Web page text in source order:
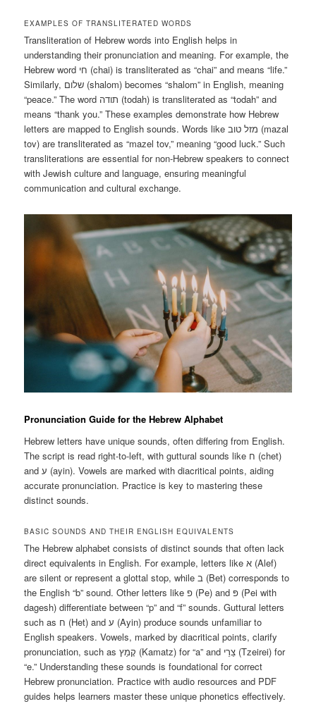
EXAMPLES OF TRANSLITERATED WORDS
Transliteration of Hebrew words into English helps in
understanding their pronunciation and meaning. For example, the
Hebrew word חי (chai) is transliterated as “chai” and means “life.”
Similarly, שלום (shalom) becomes “shalom” in English, meaning
“peace.” The word תודה (todah) is transliterated as “todah” and
means “thank you.” These examples demonstrate how Hebrew
letters are mapped to English sounds. Words like מזל טוב (mazal
tov) are transliterated as “mazel tov,” meaning “good luck.” Such
transliterations are essential for non-Hebrew speakers to connect
with Jewish culture and language, ensuring meaningful
communication and cultural exchange.
Pronunciation Guide for the Hebrew Alphabet
Hebrew letters have unique sounds, often differing from English.
The script is read right-to-left, with guttural sounds like ח (chet)
and ע (ayin). Vowels are marked with diacritical points, aiding
accurate pronunciation. Practice is key to mastering these
distinct sounds.
BASIC SOUNDS AND THEIR ENGLISH EQUIVALENTS
The Hebrew alphabet consists of distinct sounds that often lack
direct equivalents in English. For example, letters like א (Alef)
are silent or represent a glottal stop, while ב (Bet) corresponds to
the English “b” sound. Other letters like פ (Pe) and פּ (Pei with
dagesh) differentiate between “p” and “f” sounds. Guttural letters
such as ח (Het) and ע (Ayin) produce sounds unfamiliar to
English speakers. Vowels, marked by diacritical points, clarify
pronunciation, such as קָמַץ (Kamatz) for “a” and צֵרֵי (Tzeirei) for
“e.” Understanding these sounds is foundational for correct
Hebrew pronunciation. Practice with audio resources and PDF
guides helps learners master these unique phonetics effectively.